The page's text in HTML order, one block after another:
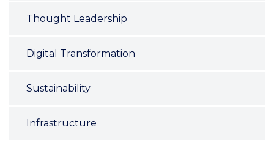
Thought Leadership
Digital Transformation
Sustainability
Infrastructure